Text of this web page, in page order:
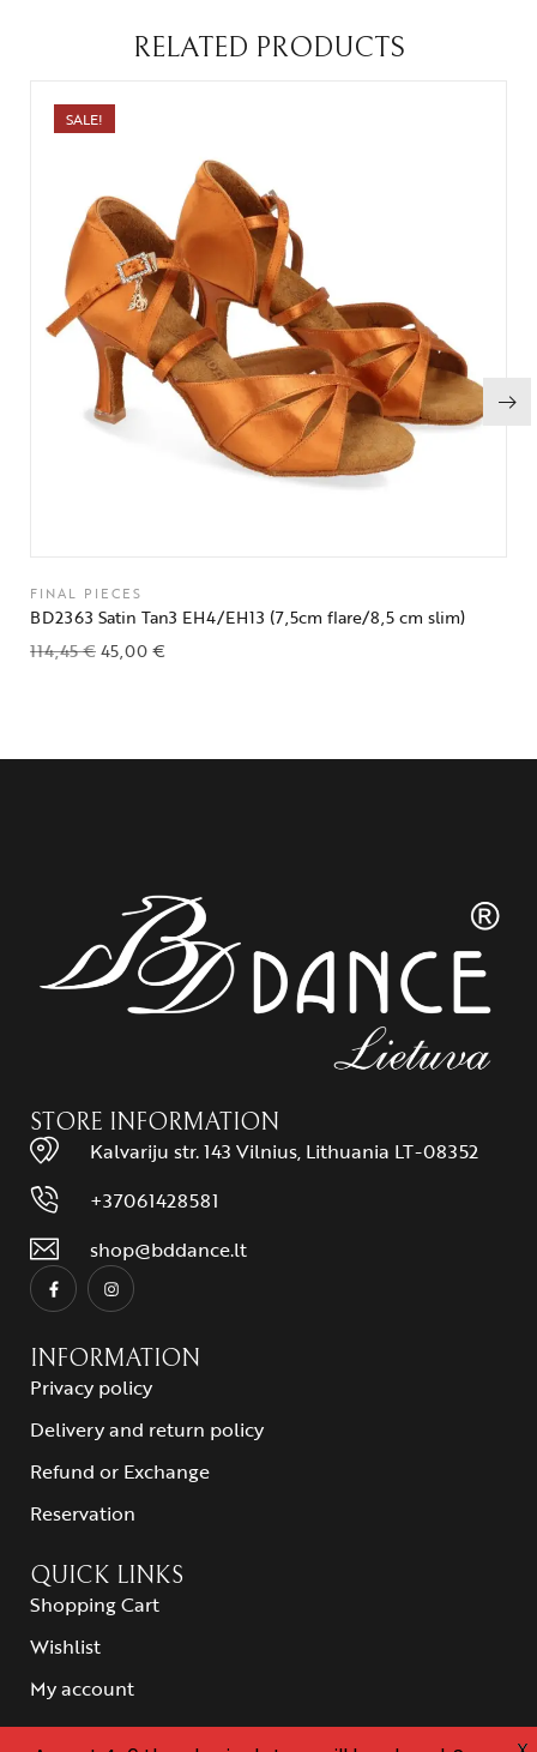
RELATED PRODUCTS
SALE!
FINAL PIECES
BD2363 Satin Tan3 EH4/EH13 (7,5cm flare/8,5 cm slim)
114,45€45,00€
STORE INFORMATION
Kalvariju str. 143 Vilnius, Lithuania LT-08352
+37061428581
shop@bddance.lt
INFORMATION
Privacy policy
Delivery and return policy
Refund or Exchange
Reservation
QUICK LINKS
Shopping Cart
Wishlist
My account